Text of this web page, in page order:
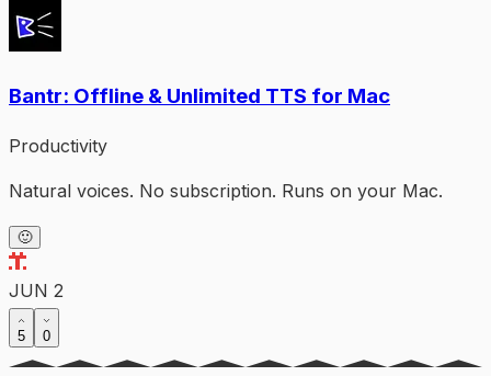
Bantr: Offline & Unlimited TTS for Mac
Productivity
Natural voices. No subscription. Runs on your Mac.
🙂
JUN 2
5 0